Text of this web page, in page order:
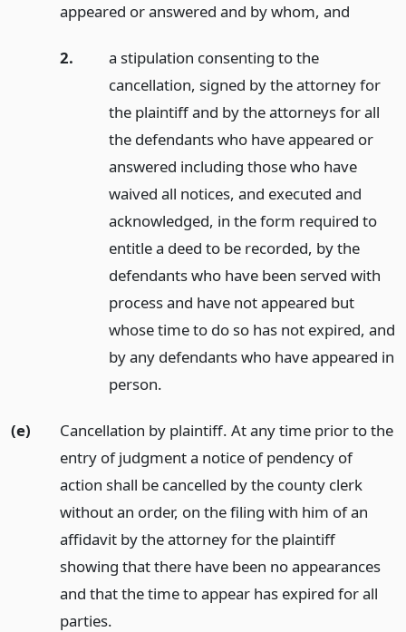
appeared or answered and by whom, and
2.
a stipulation consenting to the
cancellation, signed by the attorney for
the plaintiff and by the attorneys for all
the defendants who have appeared or
answered including those who have
waived all notices, and executed and
acknowledged, in the form required to
entitle a deed to be recorded, by the
defendants who have been served with
process and have not appeared but
whose time to do so has not expired, and
by any defendants who have appeared in
person.
(e)
Cancellation by plaintiff. At any time prior to the
entry of judgment a notice of pendency of
action shall be cancelled by the county clerk
without an order, on the filing with him of an
affidavit by the attorney for the plaintiff
showing that there have been no appearances
and that the time to appear has expired for all
parties.